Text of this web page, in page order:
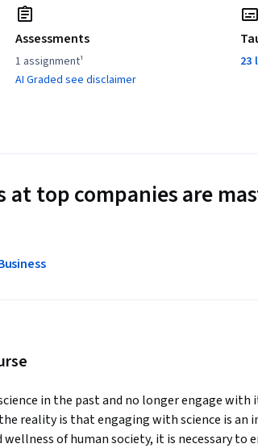
Assessments
1 assignment¹
AI Graded see disclaimer
23
at top companies are
in the past and no longer engage
reality is that engaging with science is an
of human society, it is necessary to